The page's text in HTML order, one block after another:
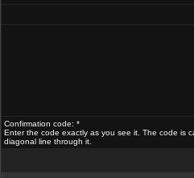
Confirmation code: *
Enter the code exactly as you see it. The code is
diagonal line through it.